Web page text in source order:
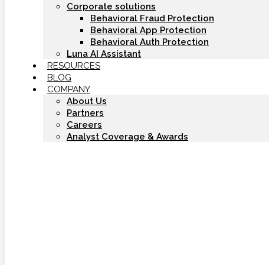
Corporate solutions
Behavioral Fraud Protection
Behavioral App Protection
Behavioral Auth Protection
Luna AI Assistant
RESOURCES
BLOG
COMPANY
About Us
Partners
Careers
Analyst Coverage & Awards